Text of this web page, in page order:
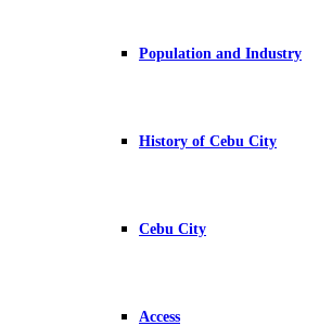
Population and Industry
History of Cebu City
Cebu City
Access